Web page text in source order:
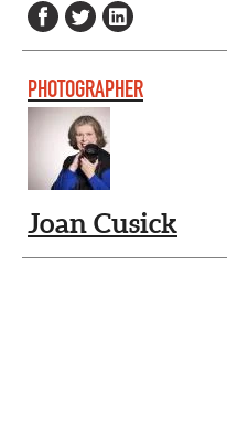
PHOTOGRAPHER
Joan Cusick